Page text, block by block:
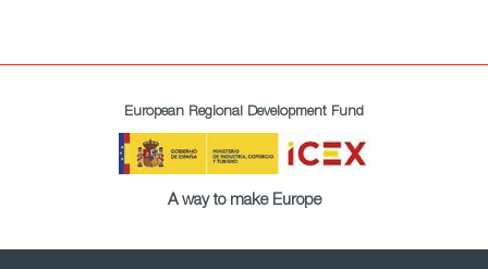
European Regional Development Fund
A way to make Europe